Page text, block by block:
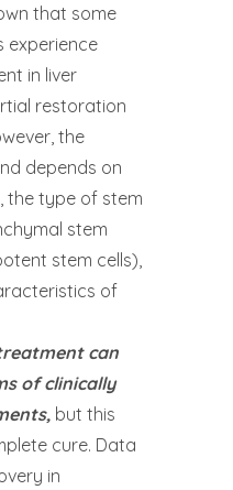
that some
experience
in liver
restoration
the
depends on
the type of stem
stem
stem cells),
of
can
of clinically
but this
cure. Data
in